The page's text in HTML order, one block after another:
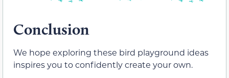
Conclusion
We hope exploring these bird playground ideas
inspires you to confidently create your own.